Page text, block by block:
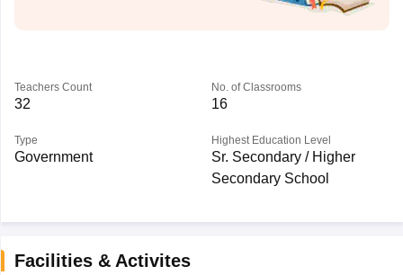
Teachers Count
32
No. of Classrooms
16
Type
Government
Highest Education Level
Sr. Secondary / Higher
Secondary School
Facilities & Activites